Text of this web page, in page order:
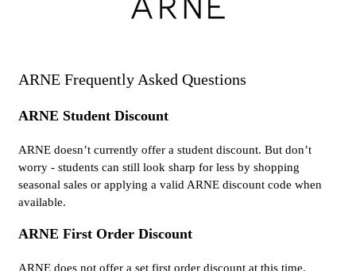
ARNE Frequently Asked Questions
ARNE Student Discount
ARNE doesn’t currently offer a student discount. But don’t
worry - students can still look sharp for less by shopping
seasonal sales or applying a valid ARNE discount code when
available.
ARNE First Order Discount
ARNE does not offer a set first order discount at this time.